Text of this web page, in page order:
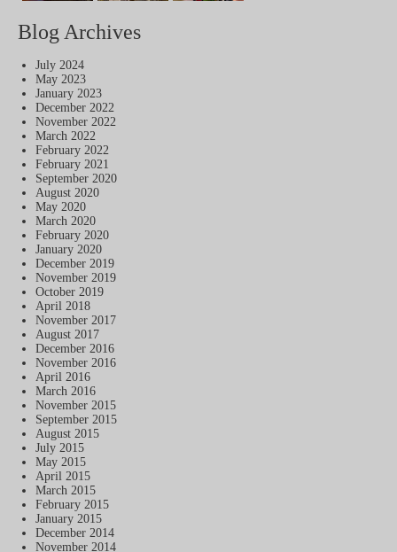
Blog Archives
July 2024
May 2023
January 2023
December 2022
November 2022
March 2022
February 2022
February 2021
September 2020
August 2020
May 2020
March 2020
February 2020
January 2020
December 2019
November 2019
October 2019
April 2018
November 2017
August 2017
December 2016
November 2016
April 2016
March 2016
November 2015
September 2015
August 2015
July 2015
May 2015
April 2015
March 2015
February 2015
January 2015
December 2014
November 2014